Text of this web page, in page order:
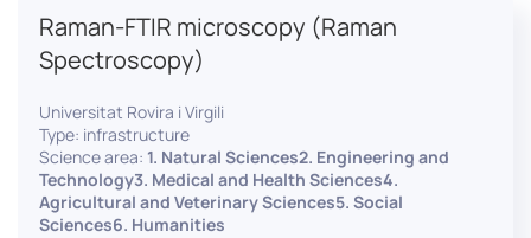
variations, residual stress measurements, and
crystallinity assessments, making XRD essential in
materials science, geology, and engineering.
Raman-FTIR microscopy (Raman
Spectroscopy)
Universitat Rovira i Virgili
Type: infrastructure
Science area: 1. Natural Sciences2. Engineering and
Technology3. Medical and Health Sciences4.
Agricultural and Veterinary Sciences5. Social
Sciences6. Humanities